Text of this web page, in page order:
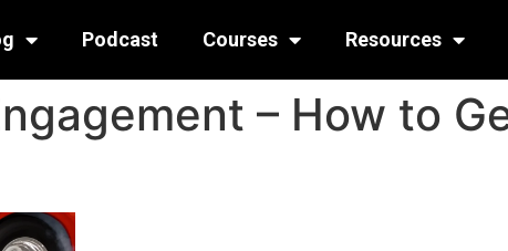
Podcast Courses Resources
– How to